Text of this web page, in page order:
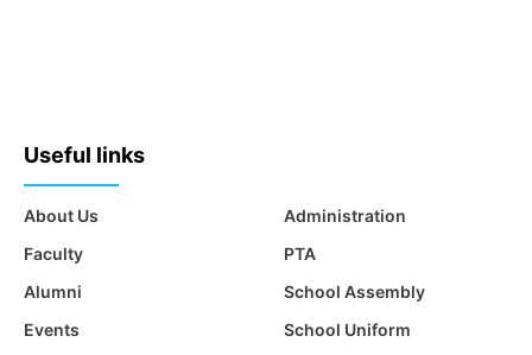
Useful links
About Us
Faculty
Alumni
Events
Administration
PTA
School Assembly
School Uniform